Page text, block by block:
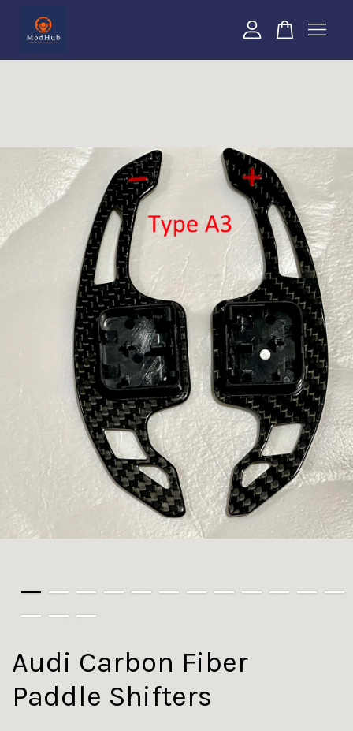
Audi Carbon Fiber
Paddle Shifters